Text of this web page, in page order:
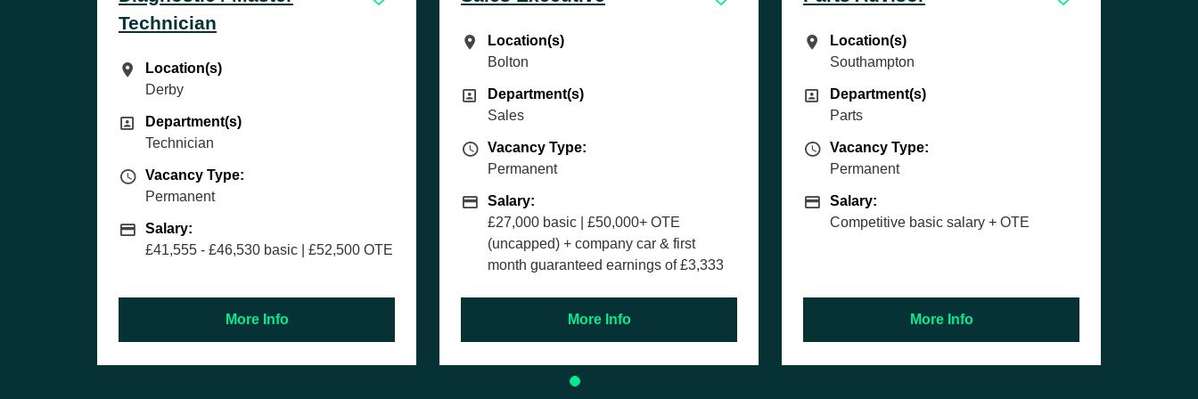
Bolton
Sales
Vacancy Type
Vacancy Type:
Permanent
Salary
Salary:
(uncapped) + company car & first
More Info
Location(s)
Location(s)
Department(s)
Department(s)
Vacancy Type
Vacancy Type:
Permanent
Competitive basic salary + OTE
More Info
Location(s)
Location(s)
Exeter
Department(s)
Department(s)
Vacancy Type
Vacancy Type:
Permanent
£37,894 basic | £44,750 OTE based on
More Info